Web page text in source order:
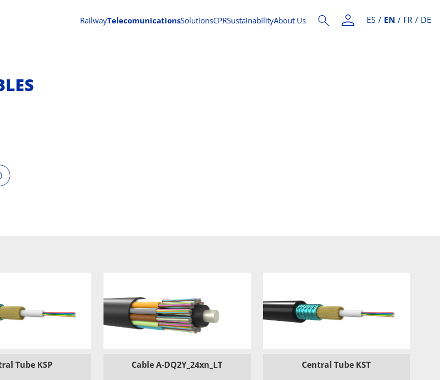
RailwayTelecomunicationsSolutionsCPRSustainabilityAbout Us ES EN FR DE
Tube KSP Cable A-DQ2Y_24xn_LT Central Tube KST